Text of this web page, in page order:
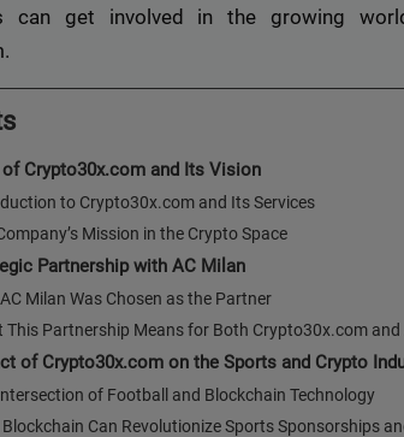
can get involved in the growing
of Crypto30x.com and Its Vision
to Crypto30x.com and Its Services
Mission in the Crypto Space
Partnership with AC Milan
Milan Was Chosen as the Partner
This Partnership Means for Both Crypto30x.com and
of Crypto30x.com on the Sports and Crypto
of Football and Blockchain Technology
Can Revolutionize Sports Sponsorships